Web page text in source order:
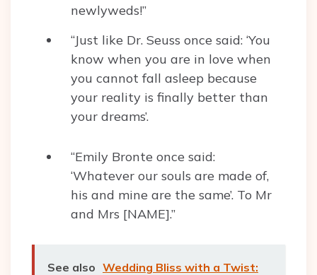
newlyweds!”
“Just like Dr. Seuss once said: ‘You
know when you are in love when
you cannot fall asleep because
your reality is finally better than
your dreams’.
“Emily Bronte once said:
‘Whatever our souls are made of,
his and mine are the same’. To Mr
and Mrs [NAME].”
See also Wedding Bliss with a Twist: